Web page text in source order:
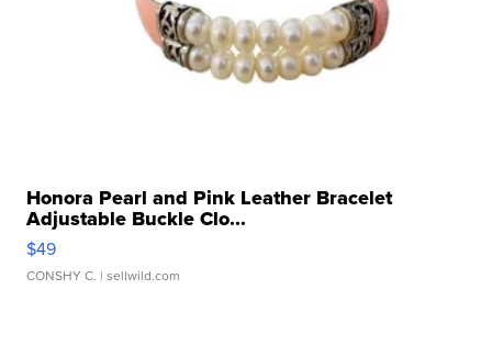
Honora Pearl and Pink Leather Bracelet
Adjustable Buckle Clo...
$49
CONSHY C. | sellwild.com